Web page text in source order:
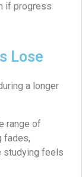
if progress
Lose
a longer
range of
fades,
studying feels